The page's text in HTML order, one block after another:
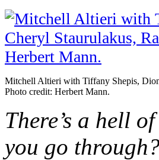
Mitchell Altieri with Tiffany Shepis,
Photo credit: Herbert Mann.
There’s a hell
you go